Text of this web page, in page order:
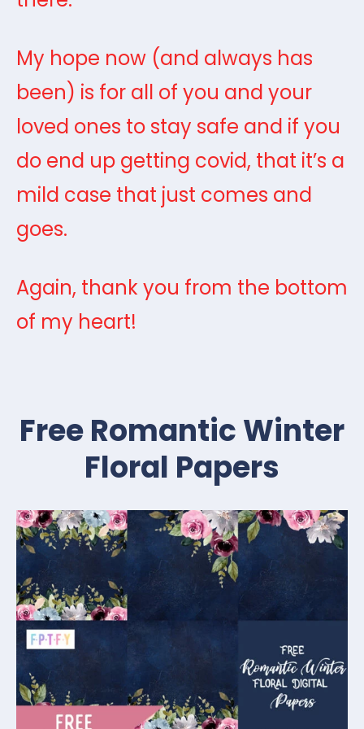
My hope now (and always has
been) is for all of you and your
loved ones to stay safe and if you
do end up getting covid, that it’s a
mild case that just comes and
goes.
Again, thank you from the bottom
of my heart!
Free Romantic Winter
Floral Papers